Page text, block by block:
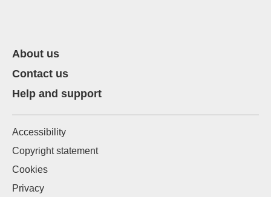
About us
Contact us
Help and support
Accessibility
Copyright statement
Cookies
Privacy